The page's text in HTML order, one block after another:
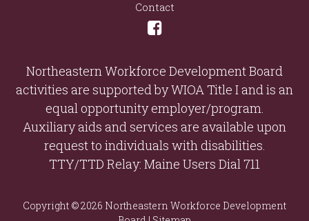
Contact
Northeastern Workforce Development Board
activities are supported by WIOA Title I and is an
equal opportunity employer/program.
Auxiliary aids and services are available upon
request to individuals with disabilities.
TTY/TTD Relay: Maine Users Dial 711
Copyright © 2026 Northeastern Workforce Development